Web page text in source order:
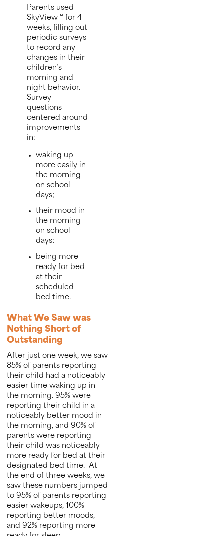
Parents used
SkyView™ for 4
weeks, filling out
periodic surveys
to record any
changes in their
children’s
morning and
night behavior.
Survey
questions
centered around
improvements
in:
waking up
more easily in
the morning
on school
days;
their mood in
the morning
on school
days;
being more
ready for bed
at their
scheduled
bed time.
What We Saw was
Nothing Short of
Outstanding
After just one week, we saw
85% of parents reporting
their child had a noticeably
easier time waking up in
the morning. 95% were
reporting their child in a
noticeably better mood in
the morning, and 90% of
parents were reporting
their child was noticeably
more ready for bed at their
designated bed time. At
the end of three weeks, we
saw these numbers jumped
to 95% of parents reporting
easier wakeups, 100%
reporting better moods,
and 92% reporting more